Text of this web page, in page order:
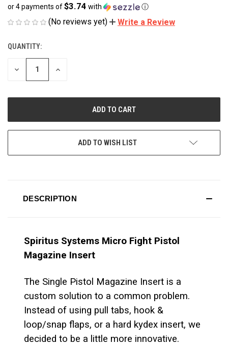
or 4 payments of$3.74 with ⓘ
(No reviews yet) Write a Review
CURRENT
STOCK:
QUANTITY:
DECREASE
INCREASE
ADD TO WISH LIST
DESCRIPTION
Spiritus Systems Micro Fight Pistol
Magazine Insert
The Single Pistol Magazine Insert is a
custom solution to a common problem.
Instead of using pull tabs, hook &
loop/snap flaps, or a hard kydex insert, we
decided to be a little more innovative.